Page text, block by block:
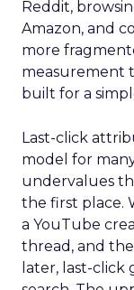
Reddit,
Amazon, and
more
measurement
built for a
Last-click
model for
undervalues
the first place.
a YouTube
thread, and
later, last-click